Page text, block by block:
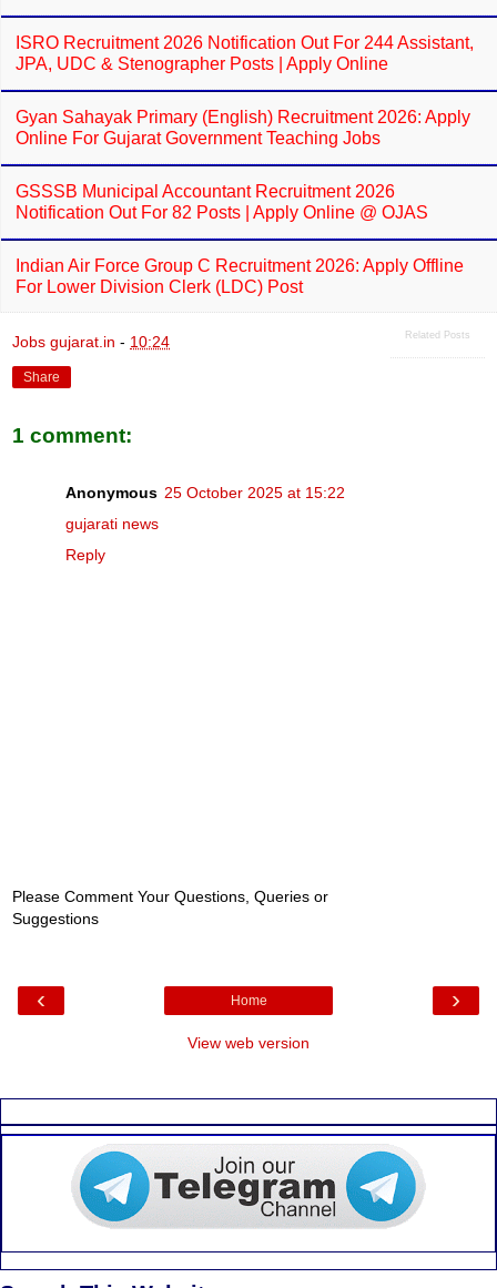
ISRO Recruitment 2026 Notification Out For 244 Assistant,
JPA, UDC & Stenographer Posts | Apply Online
Gyan Sahayak Primary (English) Recruitment 2026: Apply
Online For Gujarat Government Teaching Jobs
GSSSB Municipal Accountant Recruitment 2026
Notification Out For 82 Posts | Apply Online @ OJAS
Indian Air Force Group C Recruitment 2026: Apply Offline
For Lower Division Clerk (LDC) Post
Related Posts
Jobs gujarat.in - 10:24
Share
1 comment:
Anonymous 25 October 2025 at 15:22
gujarati news
Reply
Please Comment Your Questions, Queries or
Suggestions
‹ ›
Home
View web version